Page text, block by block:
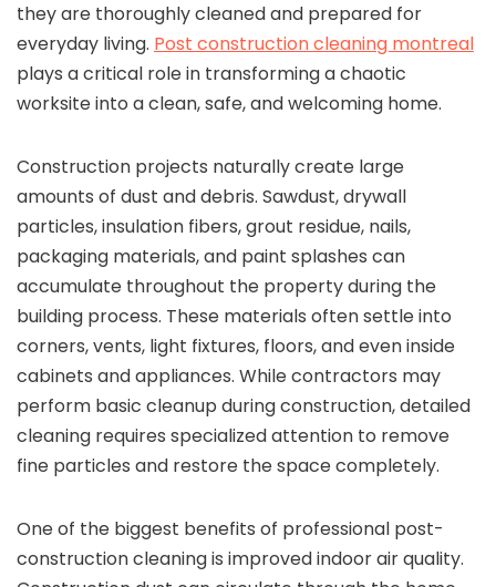
they are thoroughly cleaned and prepared for
everyday living. Post construction cleaning montreal
plays a critical role in transforming a chaotic
worksite into a clean, safe, and welcoming home.
Construction projects naturally create large
amounts of dust and debris. Sawdust, drywall
particles, insulation fibers, grout residue, nails,
packaging materials, and paint splashes can
accumulate throughout the property during the
building process. These materials often settle into
corners, vents, light fixtures, floors, and even inside
cabinets and appliances. While contractors may
perform basic cleanup during construction, detailed
cleaning requires specialized attention to remove
fine particles and restore the space completely.
One of the biggest benefits of professional post-
construction cleaning is improved indoor air quality.